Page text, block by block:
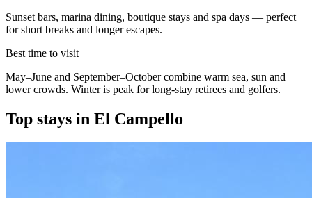
Sunset bars, marina dining, boutique stays and spa days — perfect
for short breaks and longer escapes.
Best time to visit
May–June and September–October combine warm sea, sun and
lower crowds. Winter is peak for long-stay retirees and golfers.
Top stays in El Campello